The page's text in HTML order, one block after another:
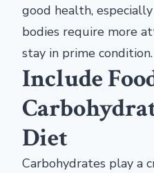
good health,
bodies require more
stay in prime condition.
Include
Diet
Carbohydrates play a